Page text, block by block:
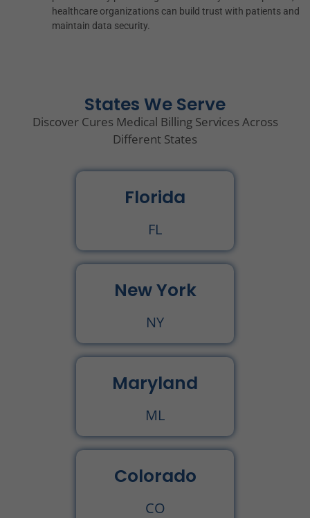
healthcare organizations can build trust with patients and
maintain data security.
States We Serve
Discover Cures Medical Billing Services Across
Different States
Florida
FL
New York
NY
Maryland
ML
Colorado
CO